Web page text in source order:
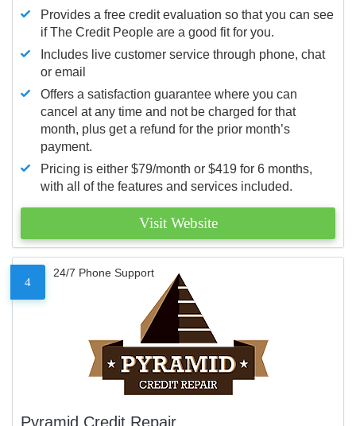
Provides a free credit evaluation so that you can see
if The Credit People are a good fit for you.
Includes live customer service through phone, chat
or email
Offers a satisfaction guarantee where you can
cancel at any time and not be charged for that
month, plus get a refund for the prior month’s
payment.
Pricing is either $79/month or $419 for 6 months,
with all of the features and services included.
Visit Website
4
24/7 Phone Support
Pyramid Credit Repair